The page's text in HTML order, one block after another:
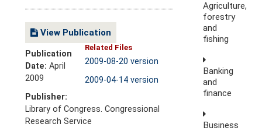
View Publication
Related Files
2009-08-20 version
2009-04-14 version
Publication
Date:April
2009
Publisher:
Library of Congress. Congressional
Research Service
Agriculture,
forestry
and
fishing
Banking
and
finance
Business